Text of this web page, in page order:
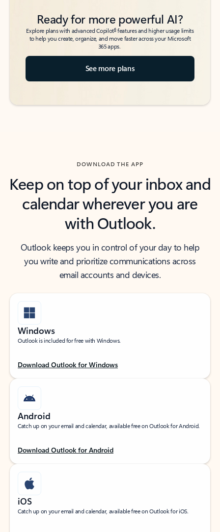
Ready for more powerful AI?
Explore plans with advanced Copilot6features and higher usage limits
to help you create, organize, and move faster across your Microsoft
365 apps.
See more plans
DOWNLOAD THE APP
Keep on top of your inbox and
calendar wherever you are
with Outlook.
Outlook keeps you in control of your day to help
you write and prioritize communications across
email accounts and devices.
Windows
Outlook is included for free with Windows.
Download Outlook for Windows
Android
Catch up on your email and calendar, available free on Outlook for Android.
Download Outlook for Android
iOS
Catch up on your email and calendar, available free on Outlook for iOS.